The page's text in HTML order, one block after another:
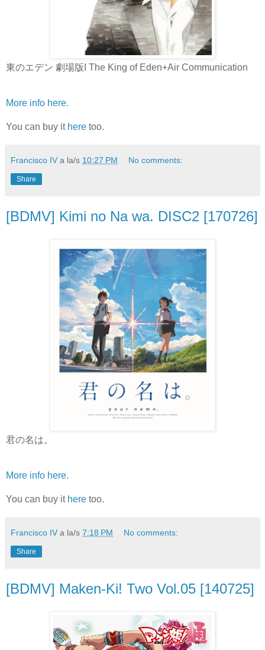
東のエデン 劇場版I The King of Eden+Air Communication
More info here.
You can buy it here too.
Francisco IV a la/s 10:27 PM No comments:
Share
[BDMV] Kimi no Na wa. DISC2 [170726]
君の名は。
More info here.
You can buy it here too.
Francisco IV a la/s 7:18 PM No comments:
Share
[BDMV] Maken-Ki! Two Vol.05 [140725]